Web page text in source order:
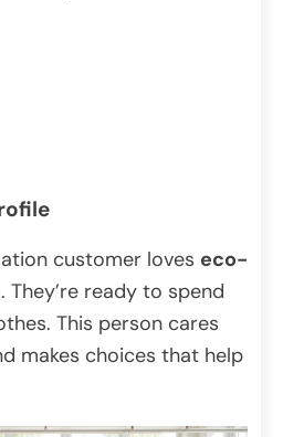
customer loves eco-
. They’re ready to spend
This person cares
makes choices that help